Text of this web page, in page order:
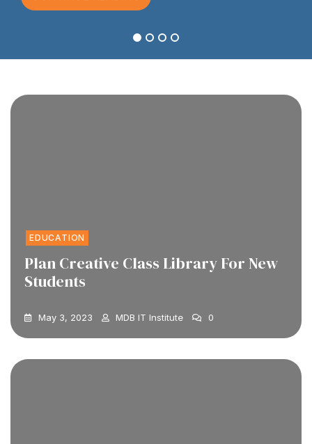
1 2 3 4
EDUCATION
Plan Creative Class Library For New
Students
May 3, 2023 MDB IT Institute 0